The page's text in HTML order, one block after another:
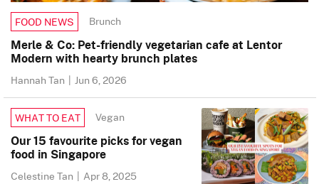
FOOD NEWS Brunch
Merle & Co: Pet-friendly vegetarian cafe at Lentor
Modern with hearty brunch plates
Hannah Tan | Jun 6, 2026
WHAT TO EAT Vegan
Our 15 favourite picks for vegan
food in Singapore
Celestine Tan | Apr 8, 2025